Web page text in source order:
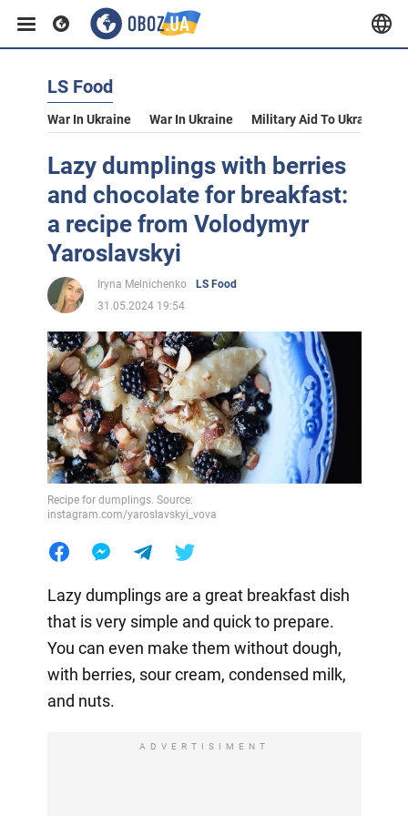
LS Food
War In Ukraine War In Ukraine Military Aid To Ukraine
Lazy dumplings with berries
and chocolate for breakfast:
a recipe from Volodymyr
Yaroslavskyi
Iryna Melnichenko
LS Food
31.05.2024 19:54
Recipe for dumplings. Source:
instagram.com/yaroslavskyi_vova
Lazy dumplings are a great breakfast dish
that is very simple and quick to prepare.
You can even make them without dough,
with berries, sour cream, condensed milk,
and nuts.
ADVERTISIMENT